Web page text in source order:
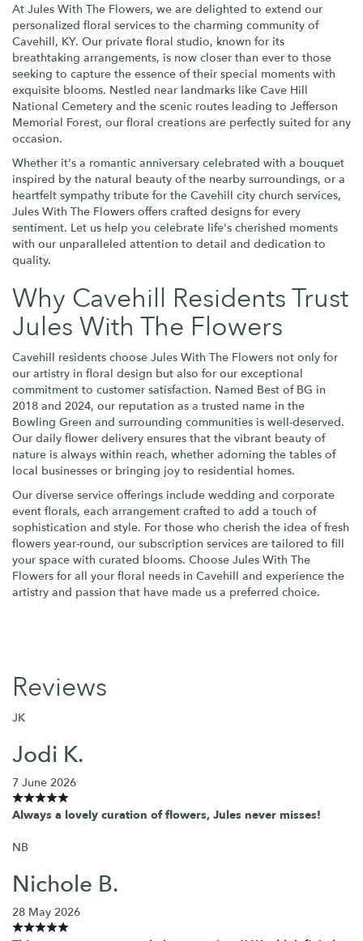
At Jules With The Flowers, we are delighted to extend our
personalized floral services to the charming community of
Cavehill, KY. Our private floral studio, known for its
breathtaking arrangements, is now closer than ever to those
seeking to capture the essence of their special moments with
exquisite blooms. Nestled near landmarks like Cave Hill
National Cemetery and the scenic routes leading to Jefferson
Memorial Forest, our floral creations are perfectly suited for any
occasion.
Whether it's a romantic anniversary celebrated with a bouquet
inspired by the natural beauty of the nearby surroundings, or a
heartfelt sympathy tribute for the Cavehill city church services,
Jules With The Flowers offers crafted designs for every
sentiment. Let us help you celebrate life's cherished moments
with our unparalleled attention to detail and dedication to
quality.
Why Cavehill Residents Trust
Jules With The Flowers
Cavehill residents choose Jules With The Flowers not only for
our artistry in floral design but also for our exceptional
commitment to customer satisfaction. Named Best of BG in
2018 and 2024, our reputation as a trusted name in the
Bowling Green and surrounding communities is well-deserved.
Our daily flower delivery ensures that the vibrant beauty of
nature is always within reach, whether adorning the tables of
local businesses or bringing joy to residential homes.
Our diverse service offerings include wedding and corporate
event florals, each arrangement crafted to add a touch of
sophistication and style. For those who cherish the idea of fresh
flowers year-round, our subscription services are tailored to fill
your space with curated blooms. Choose Jules With The
Flowers for all your floral needs in Cavehill and experience the
artistry and passion that have made us a preferred choice.
Reviews
JK
Jodi K.
7 June 2026
Always a lovely curation of flowers, Jules never misses!
NB
Nichole B.
28 May 2026